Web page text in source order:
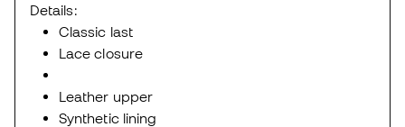
Details:
Classic last
Lace closure
Leather upper
Synthetic lining